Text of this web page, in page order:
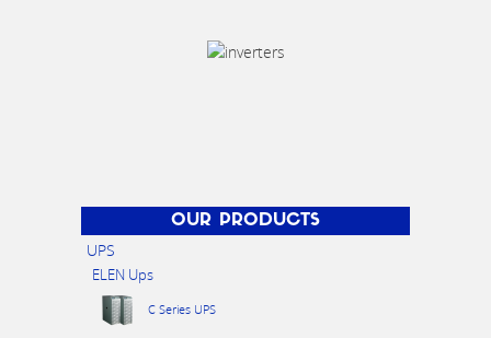
OUR PRODUCTS
UPS
ELEN Ups
C Series UPS